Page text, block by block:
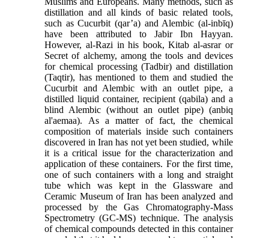
distillation and all kinds of basic related tools,
such as Cucurbit (qar’a) and Alembic (al-inbīq)
have been attributed to Jabir Ibn Hayyan.
However, al-Razi in his book, Kitab al-asrar or
Secret of alchemy, among the tools and devices
for chemical processing (Tadbir) and distillation
(Taqtir), has mentioned to them and studied the
Cucurbit and Alembic with an outlet pipe, a
distilled liquid container, recipient (qabila) and a
blind Alembic (without an outlet pipe) (anbiq
al'aemaa). As a matter of fact, the chemical
composition of materials inside such containers
discovered in Iran has not yet been studied, while
it is a critical issue for the characterization and
application of these containers. For the first time,
one of such containers with a long and straight
tube which was kept in the Glassware and
Ceramic Museum of Iran has been analyzed and
processed by the Gas Chromatography-Mass
Spectrometry (GC-MS) technique. The analysis
of chemical compounds detected in this container